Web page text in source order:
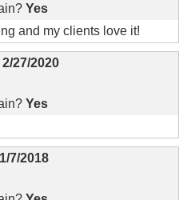
Yes
and my clients love it!
2/27/2020
Yes
7/2018